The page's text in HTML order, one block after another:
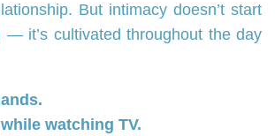
But intimacy doesn’t start
— it’s cultivated throughout the day
watching TV.